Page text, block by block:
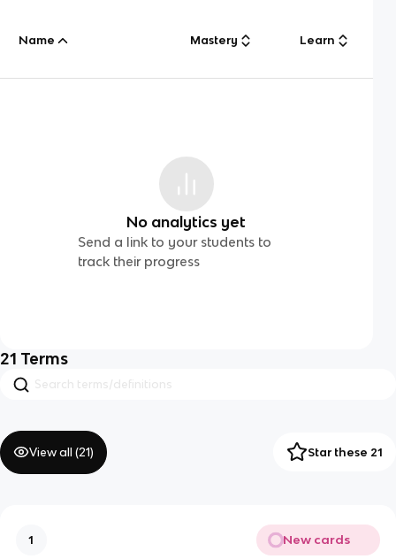
Name Mastery Learn
No analytics yet
Send a link to your students to
track their progress
21 Terms
View all (21) Star these 21
1 New cards